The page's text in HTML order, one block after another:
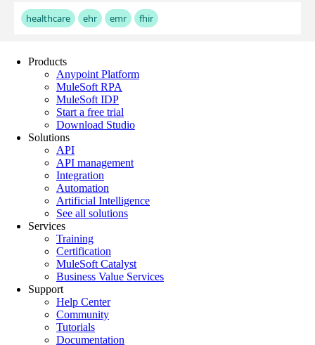
Products
Anypoint Platform
MuleSoft RPA
MuleSoft IDP
Start a free trial
Download Studio
Solutions
API
API management
Integration
Automation
Artificial Intelligence
See all solutions
Services
Training
Certification
MuleSoft Catalyst
Business Value Services
Support
Help Center
Community
Tutorials
Documentation